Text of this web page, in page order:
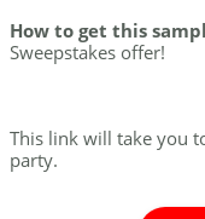
How to get this
Sweepstakes offer!
This link will take you
party.